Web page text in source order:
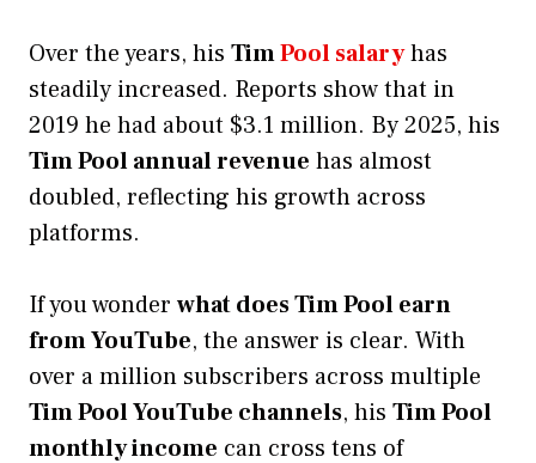
Over the years, his TimPool salaryhas
steadily increased. Reports show that in
2019 he had about $3.1 million. By 2025, his
Tim Pool annual revenue has almost
doubled, reflecting his growth across
platforms.
If you wonder what does Tim Pool earn
from YouTube, the answer is clear. With
over a million subscribers across multiple
Tim Pool YouTube channels, his Tim Pool
monthly income can cross tens of